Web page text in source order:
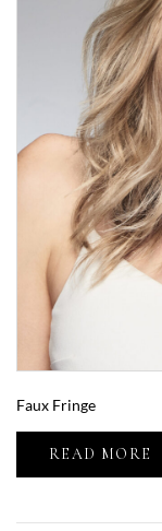
Faux Fringe
READ MORE